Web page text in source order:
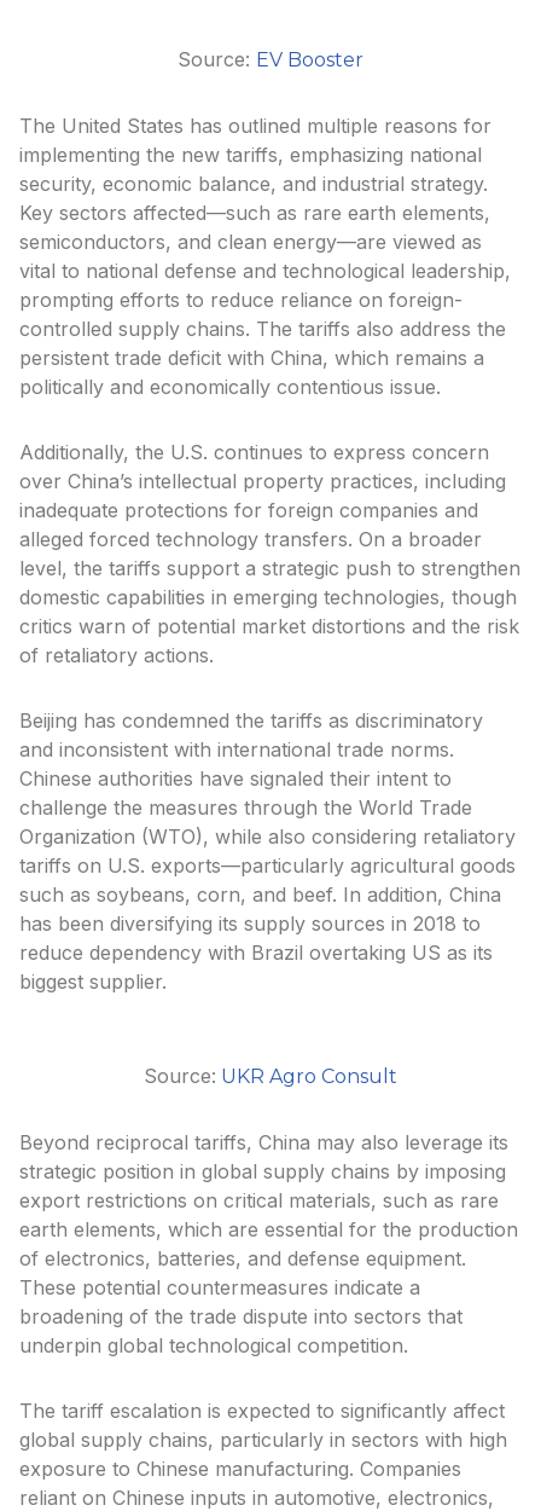
Source: EV Booster
The United States has outlined multiple reasons for
implementing the new tariffs, emphasizing national
security, economic balance, and industrial strategy.
Key sectors affected—such as rare earth elements,
semiconductors, and clean energy—are viewed as
vital to national defense and technological leadership,
prompting efforts to reduce reliance on foreign-
controlled supply chains. The tariffs also address the
persistent trade deficit with China, which remains a
politically and economically contentious issue.
Additionally, the U.S. continues to express concern
over China’s intellectual property practices, including
inadequate protections for foreign companies and
alleged forced technology transfers. On a broader
level, the tariffs support a strategic push to strengthen
domestic capabilities in emerging technologies, though
critics warn of potential market distortions and the risk
of retaliatory actions.
Beijing has condemned the tariffs as discriminatory
and inconsistent with international trade norms.
Chinese authorities have signaled their intent to
challenge the measures through the World Trade
Organization (WTO), while also considering retaliatory
tariffs on U.S. exports—particularly agricultural goods
such as soybeans, corn, and beef. In addition, China
has been diversifying its supply sources in 2018 to
reduce dependency with Brazil overtaking US as its
biggest supplier.
Source: UKR Agro Consult
Beyond reciprocal tariffs, China may also leverage its
strategic position in global supply chains by imposing
export restrictions on critical materials, such as rare
earth elements, which are essential for the production
of electronics, batteries, and defense equipment.
These potential countermeasures indicate a
broadening of the trade dispute into sectors that
underpin global technological competition.
The tariff escalation is expected to significantly affect
global supply chains, particularly in sectors with high
exposure to Chinese manufacturing. Companies
reliant on Chinese inputs in automotive, electronics,